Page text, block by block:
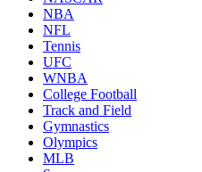
NBA
NFL
Tennis
UFC
WNBA
College Football
Track and Field
Gymnastics
Olympics
MLB